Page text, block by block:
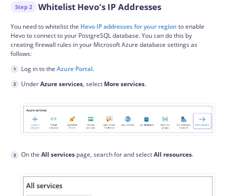
Step 2 Whitelist Hevo’s IP Addresses
You need to whitelist the Hevo IP addresses for your region to enable
Hevo to connect to your PostgreSQL database. You can do this by
creating firewall rules in your Microsoft Azure database settings as
follows:
Log in to the Azure Portal.
UnderAzure services, select More services.
On the All services page, search for and selectAll resources.